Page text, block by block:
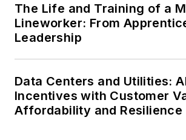
The Life and Training of a
Lineworker: From
Leadership
Data Centers and Utilities:
Incentives with Customer
Affordability and Resilience